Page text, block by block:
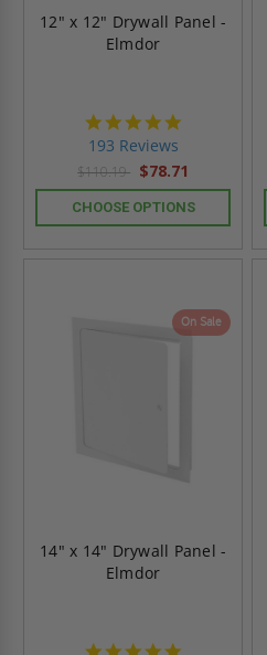
12" x 12" Drywall Panel -
Elmdor
193 Reviews
$110.19 $78.71
CHOOSE OPTIONS
On Sale
14" x 14" Drywall Panel -
Elmdor